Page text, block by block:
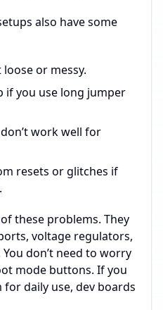
also have some
or messy.
if you use long jumper
work well for
resets or glitches if
of these problems. They
voltage regulators,
don’t need to worry
mode buttons. If you
daily use, dev boards